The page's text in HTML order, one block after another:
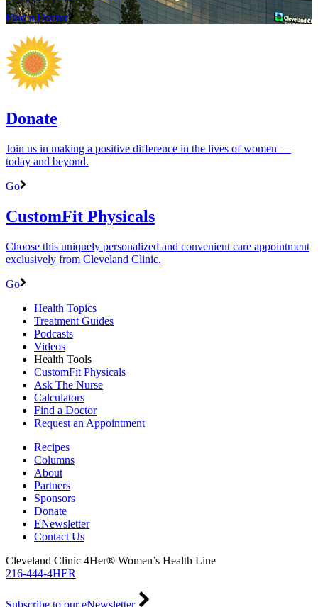
Find a Doctor
Donate
Join us in making a positive difference in the lives of women ―
today and beyond.
Go
CustomFit Physicals
Choose this uniquely personalized and convenient care appointment
exclusively from Cleveland Clinic.
Go
Health Topics
Treatment Guides
Podcasts
Videos
Health Tools
CustomFit Physicals
Ask The Nurse
Calculators
Find a Doctor
Request an Appointment
Recipes
Columns
About
Partners
Sponsors
Donate
ENewsletter
Contact Us
Cleveland Clinic 4Her® Women’s Health Line
216-444-4HER
Subscribe to our eNewsletter